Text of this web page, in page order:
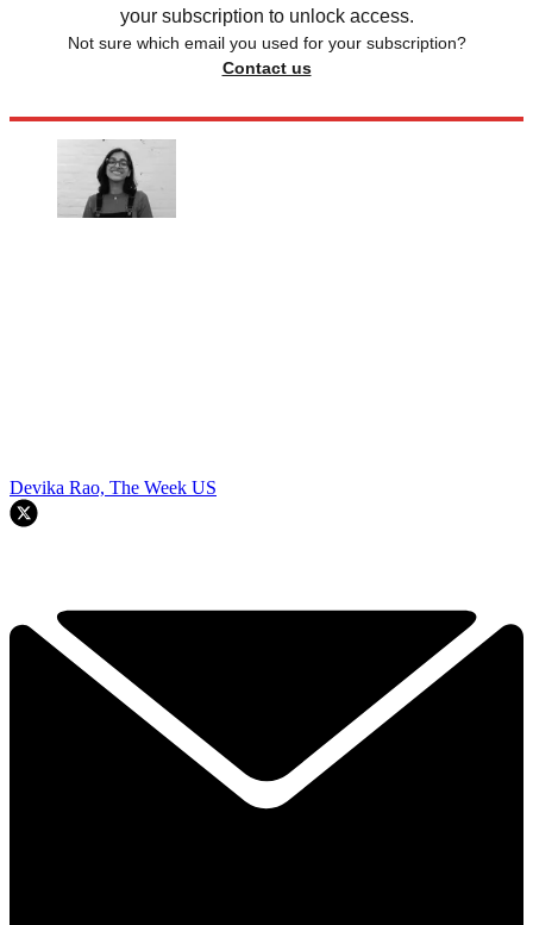
your subscription to unlock access.
Not sure which email you used for your subscription?
Contact us
Devika Rao, The Week US